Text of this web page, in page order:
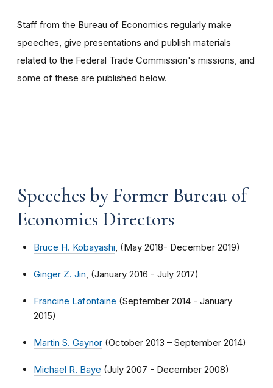
Staff from the Bureau of Economics regularly make
speeches, give presentations and publish materials
related to the Federal Trade Commission's missions, and
some of these are published below.
Speeches by Former Bureau of
Economics Directors
Bruce H. Kobayashi, (May 2018- December 2019)
Ginger Z. Jin, (January 2016 - July 2017)
Francine Lafontaine (September 2014 - January
2015)
Martin S. Gaynor (October 2013 – September 2014)
Michael R. Baye (July 2007 - December 2008)